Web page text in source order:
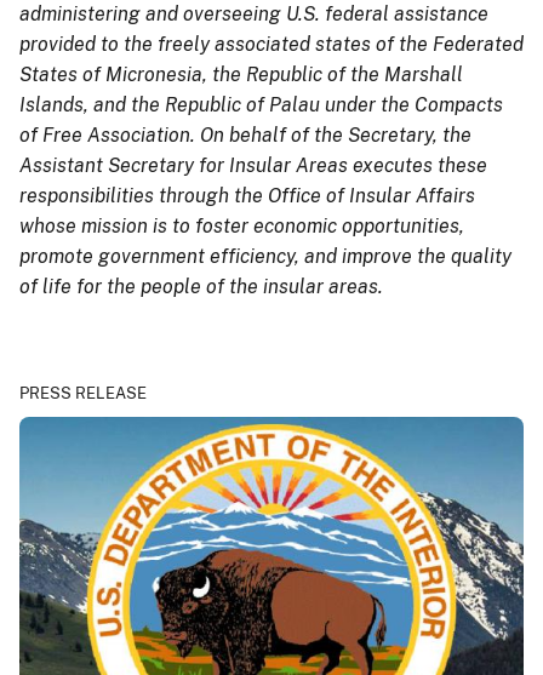
administering and overseeing U.S. federal assistance
provided to the freely associated states of the Federated
States of Micronesia, the Republic of the Marshall
Islands, and the Republic of Palau under the Compacts
of Free Association. On behalf of the Secretary, the
Assistant Secretary for Insular Areas executes these
responsibilities through the Office of Insular Affairs
whose mission is to foster economic opportunities,
promote government efficiency, and improve the quality
of life for the people of the insular areas.
PRESS RELEASE